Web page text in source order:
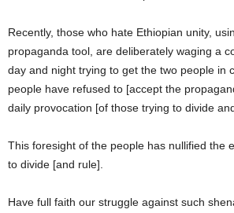
Recently, those who hate Ethiopian unity,
propaganda tool, are deliberately waging a
day and night trying to get the two people in
people have refused to [accept the
daily provocation [of those trying to divide
This foresight of the people has nullified the
to divide [and rule].
Have full faith our struggle against such